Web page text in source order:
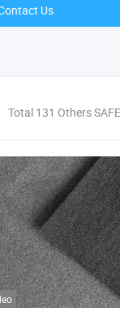
Us
Total 131 Others